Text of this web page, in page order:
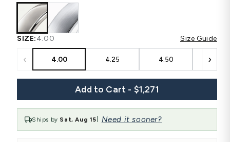
SIZE:4.00 Size Guide
‹ 4.00 4.25 4.50 ›
Add to Cart - $1,271
Ships by Sat, Aug 15 Need it sooner?